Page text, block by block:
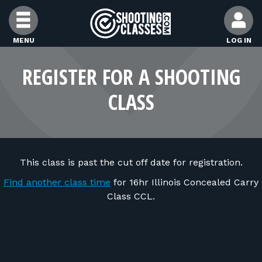
Skip to Content
MENU LOG IN
FIND CLASSES
FIND INSTRUCTORS
FOR STUDENTS
REGISTER FOR A SHOOTING
CLASS
This class is past the cut off date for registration.
Find another class time for 16hr Illinois Concealed Carry
Class CCL.